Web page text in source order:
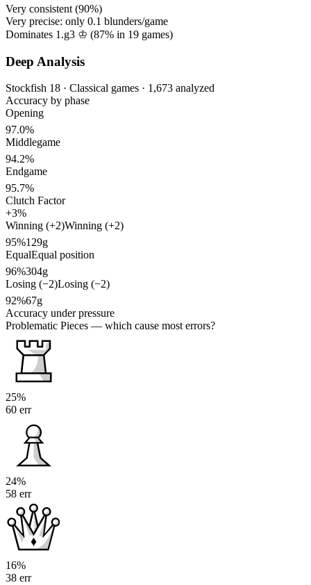
Very consistent (90%)
Very precise: only 0.1 blunders/game
Dominates 1.g3 ♔ (87% in 19 games)
Deep Analysis
Stockfish 18 · Classical games · 1,673 analyzed
Accuracy by phase
Opening
97.0%
Middlegame
94.2%
Endgame
95.7%
Clutch Factor
+3%
Winning (+2)Winning (+2)
95%129g
EqualEqual position
96%304g
Losing (−2)Losing (−2)
92%67g
Accuracy under pressure
Problematic Pieces — which cause most errors?
25%
60 err
24%
58 err
16%
38 err